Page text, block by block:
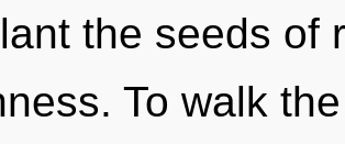
the seeds of
To walk